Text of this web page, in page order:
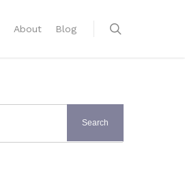
About Blog